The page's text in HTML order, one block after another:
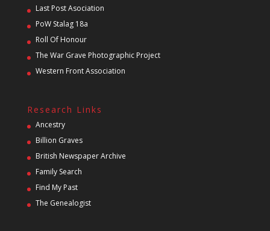
Last Post Asociation
PoW Stalag 18a
Roll Of Honour
The War Grave Photographic Project
Western Front Association
Research Links
Ancestry
Billion Graves
British Newspaper Archive
Family Search
Find My Past
The Genealogist